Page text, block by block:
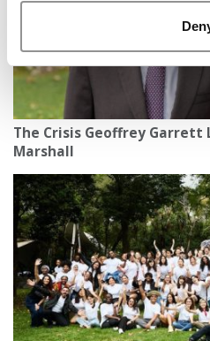
The Crisis Geoffrey Garrett
Marshall